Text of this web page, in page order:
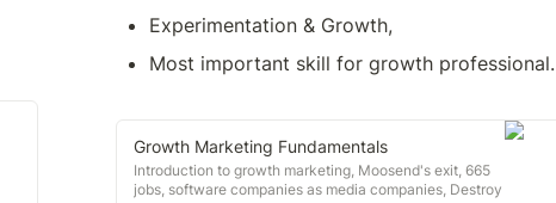
Experimentation & Growth,
Most important skill for growth professional.
Growth Marketing Fundamentals
Introduction to growth marketing, Moosend's exit, 665
jobs, software companies as media companies, Destroy